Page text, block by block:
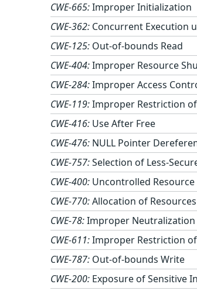
CWE-665:Improper Initialization
CWE-362: Concurrent Execution
CWE-125: Out-of-bounds Read
CWE-404:Improper Resource
CWE-284:Improper Access
CWE-119:Improper Restriction
CWE-416: Use After Free
CWE-476: NULL Pointer
CWE-757:Selection of Less-
CWE-400: Uncontrolled
CWE-770:Allocation of
CWE-78:Improper Neutralization
CWE-611:Improper Restriction
CWE-787: Out-of-bounds Write
CWE-200: Exposure of Sensitive